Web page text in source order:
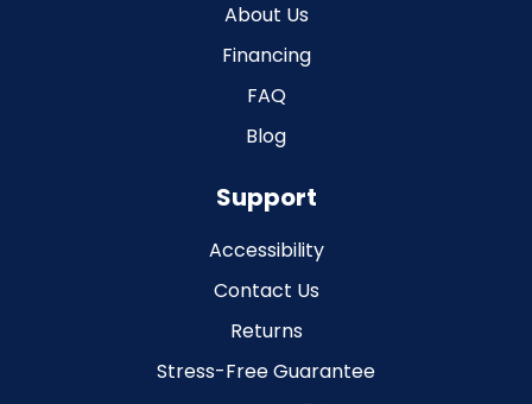
About Us
Financing
FAQ
Blog
Support
Accessibility
Contact Us
Returns
Stress-Free Guarantee